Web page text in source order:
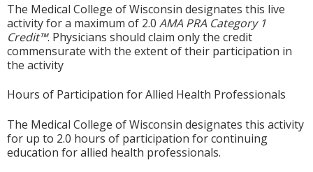
The Medical College of Wisconsin designates this live
activity for a maximum of 2.0 AMA PRA Category 1
Credit™. Physicians should claim only the credit
commensurate with the extent of their participation in
the activity
Hours of Participation for Allied Health Professionals
The Medical College of Wisconsin designates this activity
for up to 2.0 hours of participation for continuing
education for allied health professionals.